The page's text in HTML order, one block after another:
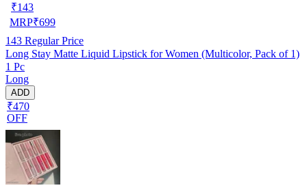
₹143
MRP₹699
143 Regular Price
Long Stay Matte Liquid Lipstick for Women (Multicolor, Pack of 1)
1 Pc
Long
ADD
₹470
OFF